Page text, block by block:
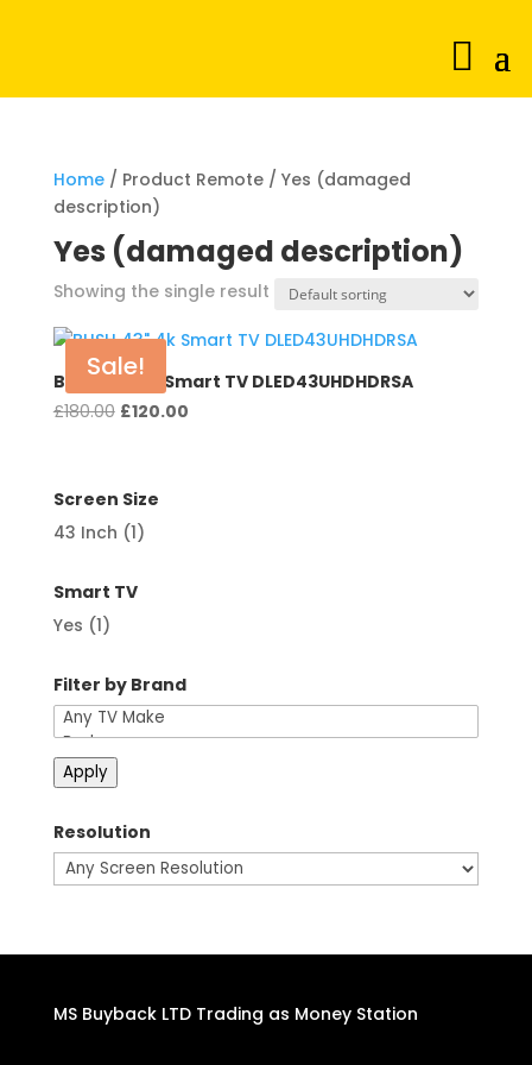
Home/ Product Remote / Yes (damaged
description)
Yes (damaged description)
Showing the single result
Sale!
BUSH 43″ 4k Smart TV DLED43UHDHDRSA
£180.00 Original
£180.00.
£120.00Current
Screen Size
43 Inch (1)
Smart TV
Yes (1)
Filter by Brand
Apply
Resolution
MS Buyback LTD Trading as Money Station